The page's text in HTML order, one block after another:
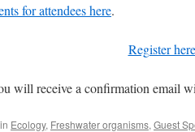
for attendees here.
Register here
will receive a confirmation email
Ecology, Freshwater organisms, Guest